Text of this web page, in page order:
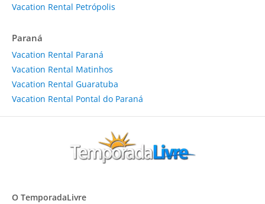
Vacation Rental Petrópolis
Paraná
Vacation Rental Paraná
Vacation Rental Matinhos
Vacation Rental Guaratuba
Vacation Rental Pontal do Paraná
O TemporadaLivre